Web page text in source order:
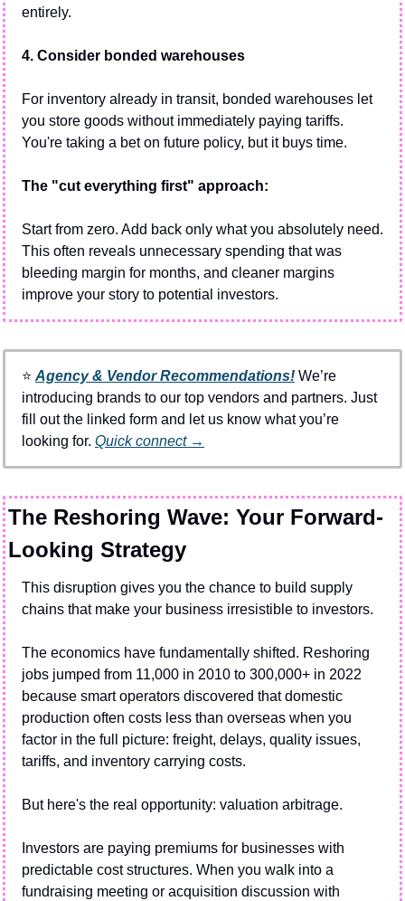
entirely.
4. Consider bonded warehouses
For inventory already in transit, bonded warehouses let
you store goods without immediately paying tariffs.
You're taking a bet on future policy, but it buys time.
The "cut everything first" approach:
Start from zero. Add back only what you absolutely need.
This often reveals unnecessary spending that was
bleeding margin for months, and cleaner margins
improve your story to potential investors.
⭐️ Agency & Vendor Recommendations! We’re
introducing brands to our top vendors and partners. Just
fill out the linked form and let us know what you’re
looking for. Quick connect →
The Reshoring Wave: Your Forward-
Looking Strategy
This disruption gives you the chance to build supply
chains that make your business irresistible to investors.
The economics have fundamentally shifted. Reshoring
jobs jumped from 11,000 in 2010 to 300,000+ in 2022
because smart operators discovered that domestic
production often costs less than overseas when you
factor in the full picture: freight, delays, quality issues,
tariffs, and inventory carrying costs.
But here's the real opportunity: valuation arbitrage.
Investors are paying premiums for businesses with
predictable cost structures. When you walk into a
fundraising meeting or acquisition discussion with